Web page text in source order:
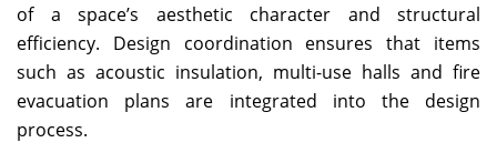
of a space’s aesthetic character and structural
efficiency. Design coordination ensures that items
such as acoustic insulation, multi-use halls and fire
evacuation plans are integrated into the design
process.